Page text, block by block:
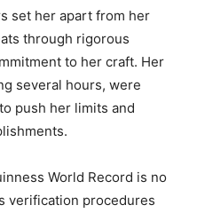
set her apart from her
through rigorous
to her craft. Her
several hours, were
push her limits and
World Record is no
verification procedures